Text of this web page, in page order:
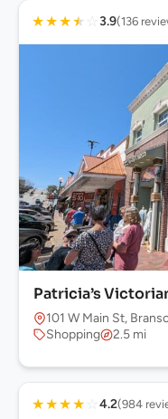
★★★★ ☆ 3.9(136
Patricia’s
101 W Main St,
Shopping
2.5 mi
★★★★ ☆ 4.2(984